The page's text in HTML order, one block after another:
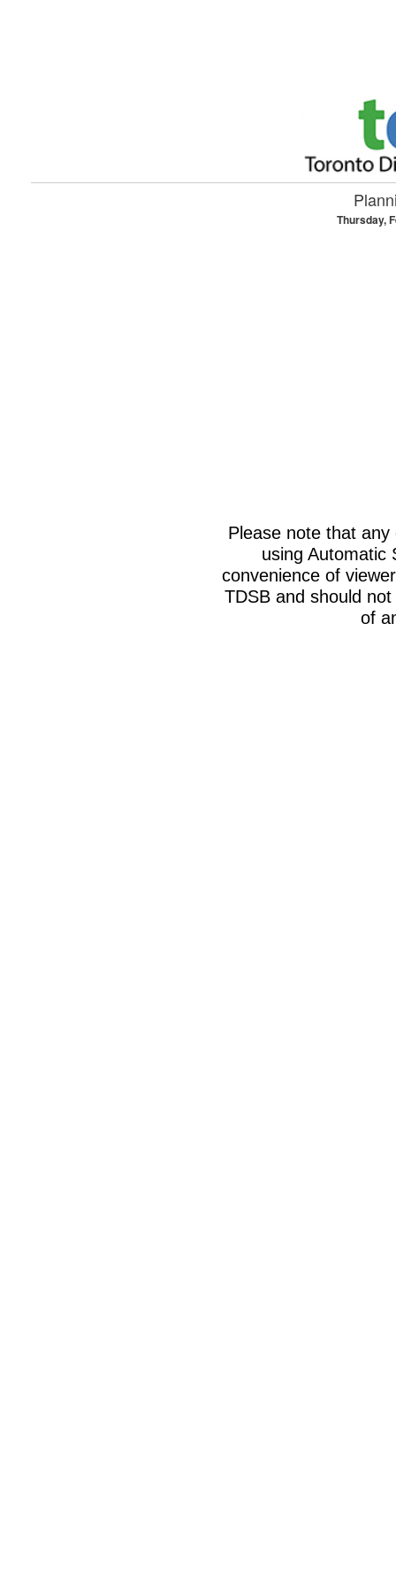
Thursday,
Please note that
using Automatic
convenience of
TDSB and should
of